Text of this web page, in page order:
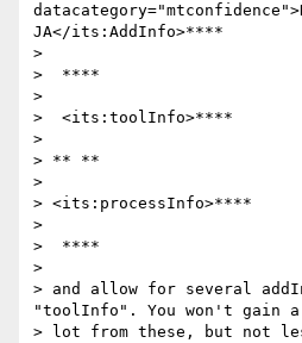
JA</its:AddInfo>****
>
>  ****
>
>  <its:toolInfo>****
>
> ** **
>
> <its:processInfo>****
>
>  ****
>
> and allow for several
"toolInfo". You won't gain a
> lot from these, but not